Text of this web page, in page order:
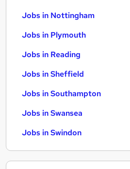
Jobs in Nottingham
Jobs in Plymouth
Jobs in Reading
Jobs in Sheffield
Jobs in Southampton
Jobs in Swansea
Jobs in Swindon